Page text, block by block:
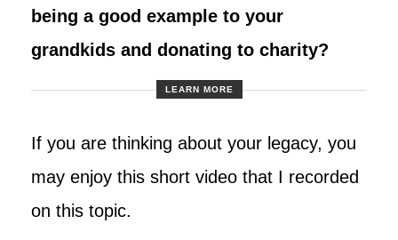
being a good example to your
grandkids and donating to charity?
LEARN MORE
If you are thinking about your legacy, you
may enjoy this short video that I recorded
on this topic.